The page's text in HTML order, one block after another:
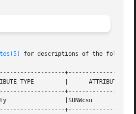
for descriptions of the
ATTRIBUTE VALUE	   |
|